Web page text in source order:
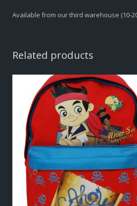
Available from our third warehouse (10-
Related products